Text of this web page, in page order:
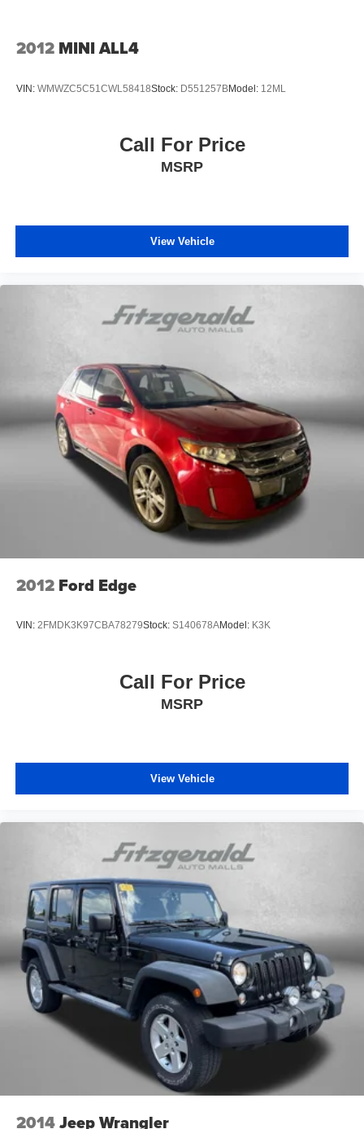
when needed, with a three-year complimentary
Practical features support the reality of family
requirements. The cargo cover and cargo tray help
organize and protect your belongings. Mudguards protect
Technology integration keeps you connected and in
smartphone's capabilities to the vehicle's display. The
wireless connectivity through Blue Link provides remote
you need it.
Here at Fitzgerald Automall Rockville, we abide by a
philosophy that puts our customers and guests first. It's
called the FitzWay, and in our showroom, anyone who
comes in from Rockville, Silver Spring, Bethesda, and
Potomac, MD along with Washington, D.C. Has all their
needs met as we're guided by these pillars that we've
created to give you the best experience possible whether
you're purchasing a new or used vehicle, or using any
one of our automotive services. The FitzWay is a term
developed by Fitzgerald Auto Mall and is our defining
business philosophy. It acts as a guideline for how we
treat customers, and it's part of our unique way of doing
seriously, because we know we can improve and provide
you with the top notch care you d
2012 MINI ALL4
VIN: WMWZC5C51CWL58418Stock: D551257BModel: 12ML
Call For Price
MSRP
View Vehicle
2012 Ford Edge
VIN: 2FMDK3K97CBA78279Stock: S140678AModel: K3K
Call For Price
MSRP
View Vehicle
2014Jeep Wrangler